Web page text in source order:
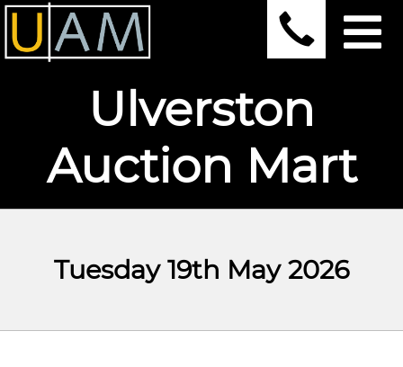
Ulverston
Auction Mart
Tuesday 19th May 2026